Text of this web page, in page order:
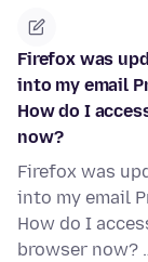
Firefox was
into my email
How do I
now?
Firefox was
into my email
How do I
browser now?